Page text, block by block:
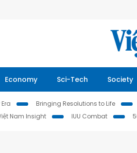
Economy Sci-Tech Society
Bringing Resolutions to Life
Nam Insight IUU Combat